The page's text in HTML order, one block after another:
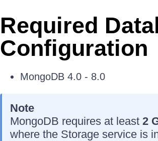
Required
Configuration
MongoDB 4.0 - 8.0
Note
MongoDB requires at least 2
where the Storage service is